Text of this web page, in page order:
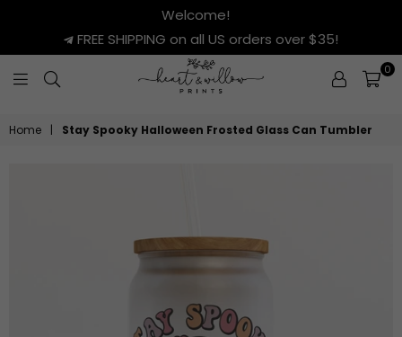
Welcome!
FREE SHIPPING on all US orders over $35!
&
WILLOW
0
Home | Stay Spooky Halloween Frosted Glass Can Tumbler